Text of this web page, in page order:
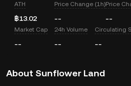
ATH
฿13.02
Price Change (1h)
--
Price
--
Market Cap
--
24h Volume
--
Circulating
--
About Sunflower Land